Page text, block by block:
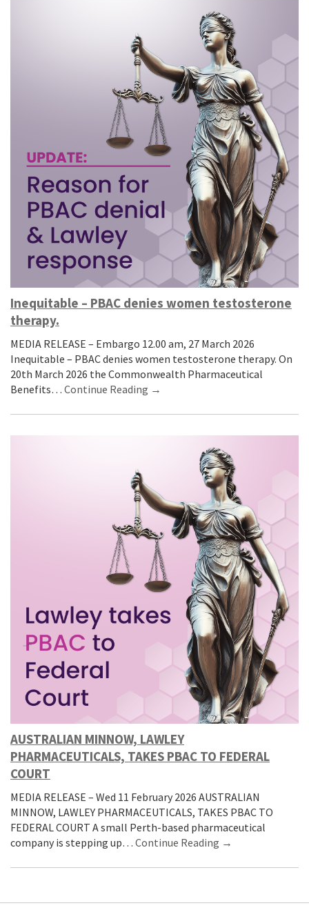
Inequitable – PBAC denies women testosterone
therapy.
MEDIA RELEASE – Embargo 12.00 am, 27 March 2026
Inequitable – PBAC denies women testosterone therapy. On
20th March 2026 the Commonwealth Pharmaceutical
Benefits… Continue Reading →
AUSTRALIAN MINNOW, LAWLEY
PHARMACEUTICALS, TAKES PBAC TO FEDERAL
COURT
MEDIA RELEASE – Wed 11 February 2026 AUSTRALIAN
MINNOW, LAWLEY PHARMACEUTICALS, TAKES PBAC TO
FEDERAL COURT A small Perth-based pharmaceutical
company is stepping up… Continue Reading →